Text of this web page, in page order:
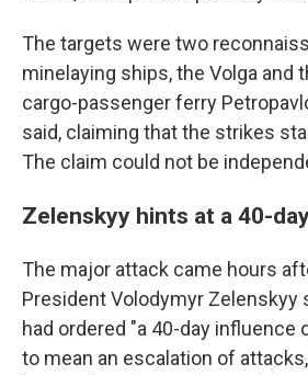
The targets were two
minelaying ships, the Volga and
cargo-passenger ferry
said, claiming that the strikes
The claim could not be
Zelenskyy hints at a 40-
The major attack came hours
President Volodymyr Zelenskyy
had ordered "a 40-day influence
to mean an escalation of